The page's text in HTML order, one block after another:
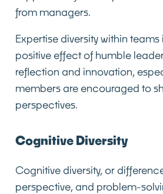
from managers.
Expertise diversity within
positive effect of humble
reflection and innovation,
members are encouraged to
perspectives.
Cognitive Diversity
Cognitive diversity, or
perspective, and problem-